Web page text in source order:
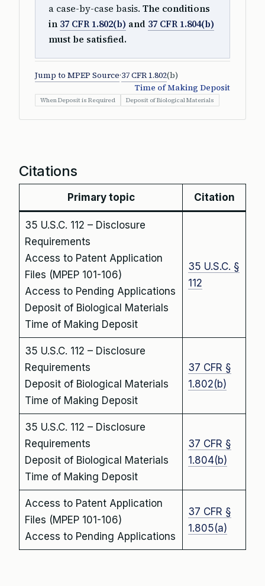
a case-by-case basis. The conditions
in 37 CFR 1.802(b) and 37 CFR 1.804(b)
must be satisfied.
Jump to MPEP Source·37 CFR 1.802(b)
Time of Making Deposit
When Deposit is Required Deposit of Biological Materials
Citations
Primary topic Citation
35 U.S.C. 112 – Disclosure
Requirements
Access to Patent Application
Files (MPEP 101-106)
Access to Pending Applications
Deposit of Biological Materials
Time of Making Deposit
35 U.S.C. §
112
35 U.S.C. 112 – Disclosure
Requirements
Deposit of Biological Materials
Time of Making Deposit
37 CFR §
1.802(b)
35 U.S.C. 112 – Disclosure
Requirements
Deposit of Biological Materials
Time of Making Deposit
37 CFR §
1.804(b)
Access to Patent Application
Files (MPEP 101-106)
Access to Pending Applications
37 CFR §
1.805(a)